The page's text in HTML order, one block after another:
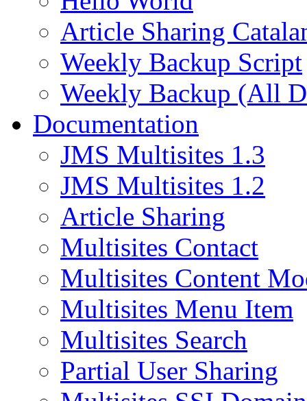
Article Sharing
Weekly Backup Script
Weekly Backup (All
Documentation
JMS Multisites 1.3
JMS Multisites 1.2
Article Sharing
Multisites Contact
Multisites Content
Multisites Menu Item
Multisites Search
Partial User Sharing